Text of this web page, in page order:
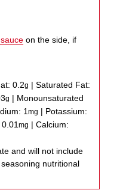
on the side, if
0.2g |Saturated Fat:
g | Monounsaturated
1mg | Potassium:
0.01mg |Calcium:
nutritional